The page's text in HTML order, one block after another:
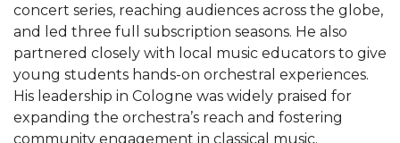
concert series, reaching audiences across the globe,
and led three full subscription seasons. He also
partnered closely with local music educators to give
young students hands-on orchestral experiences.
His leadership in Cologne was widely praised for
expanding the orchestra’s reach and fostering
community engagement in classical music.